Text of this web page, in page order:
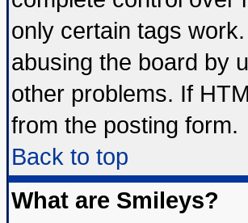
only certain tags
abusing the board by
other problems. If
from the posting form.
Back to top
What are Smileys?